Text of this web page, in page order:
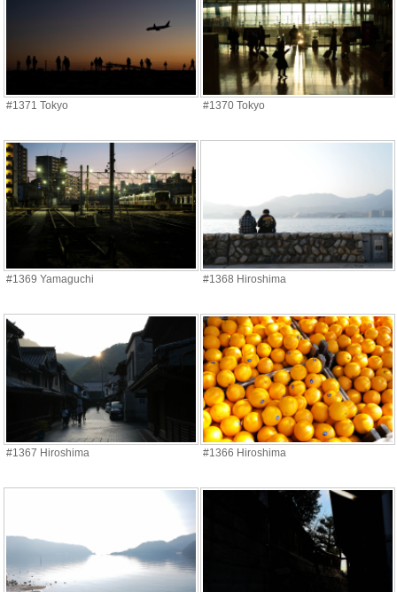
#1371 Tokyo #1370 Tokyo
#1369 Yamaguchi #1368 Hiroshima
#1367 Hiroshima #1366 Hiroshima